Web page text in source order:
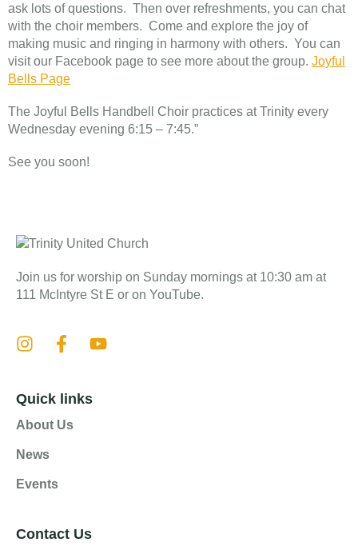
ask lots of questions. Then over refreshments, you can chat
with the choir members. Come and explore the joy of
making music and ringing in harmony with others. You can
visit our Facebook page to see more about the group. Joyful
Bells Page
The Joyful Bells Handbell Choir practices at Trinity every
Wednesday evening 6:15 – 7:45.”
See you soon!
Join us for worship on Sunday mornings at 10:30 am at
111 McIntyre St E or on YouTube.
Quick links
About Us
News
Events
Contact Us